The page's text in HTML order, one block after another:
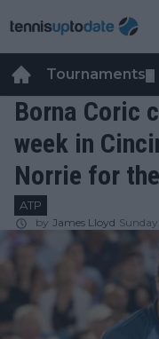
Tournaments
Borna Coric
week in
Norrie for
ATP
by James Lloyd